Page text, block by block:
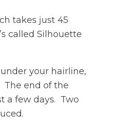
takes just 45
called Silhouette
your hairline,
The end of the
a few days. Two